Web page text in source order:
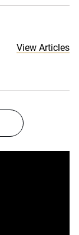
View Articles